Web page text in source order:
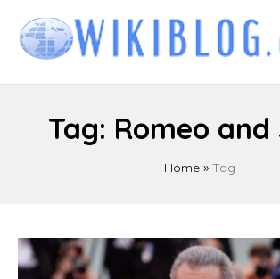
content
Tag: Romeo
Home » Tag